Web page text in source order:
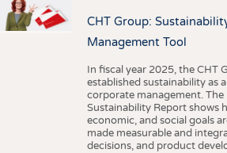
CHT Group:
Management Tool
In fiscal year 2025, the CHT
established sustainability as
corporate management. The
Sustainability Report shows
economic, and social goals
made measurable and
decisions, and product